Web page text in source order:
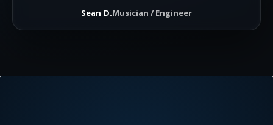
Sean D.Musician / Engineer